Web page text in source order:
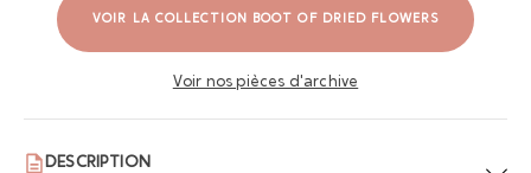
VOIR LA COLLECTION BOOT OF DRIED FLOWERS
Voir nos pièces d'archive
DESCRIPTION